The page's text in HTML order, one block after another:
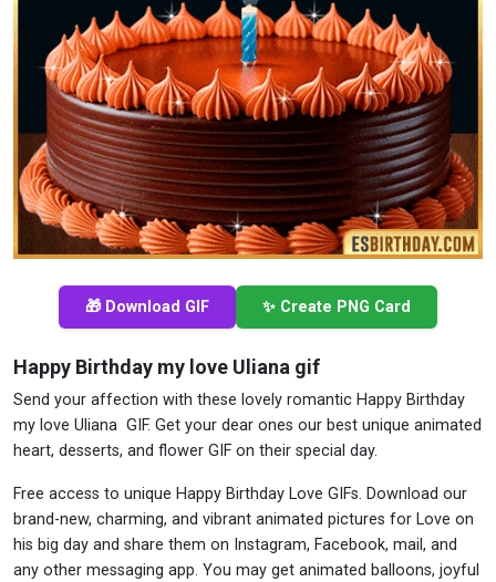
🎁 Download GIF ✨ Create PNG Card
Happy Birthday my love Uliana gif
Send your affection with these lovely romantic Happy Birthday
my love Uliana GIF. Get your dear ones our best unique animated
heart, desserts, and flower GIF on their special day.
Free access to unique Happy Birthday Love GIFs. Download our
brand-new, charming, and vibrant animated pictures for Love on
his big day and share them on Instagram, Facebook, mail, and
any other messaging app. You may get animated balloons, joyful